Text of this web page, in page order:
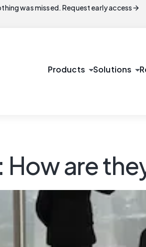
was missed. Request early accessarrow_forward
Products arrow_drop_downSolutions arrow_drop_down
How are